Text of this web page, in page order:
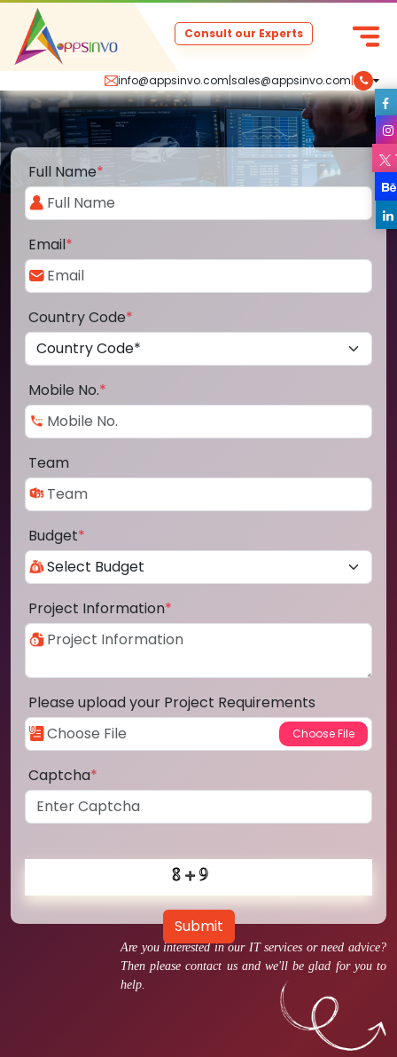
info@appsinvo.com|sales@appsinvo.com|
Consult our Experts
Are you interested in our IT services or need advice?
Then please contact us and we'll be glad for you to
help.
Full Name*
Email*
Country Code*
Mobile No.*
Team
Budget*
Project Information*
Please upload your Project Requirements
Captcha*
Submit